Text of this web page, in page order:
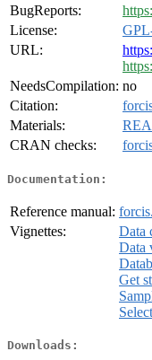
BugReports:
License:
URL:
NeedsCompilation: no
Citation:
Materials:
CRAN checks:
Documentation:
Reference manual:
Vignettes:
Data
Data
Get
Downloads: